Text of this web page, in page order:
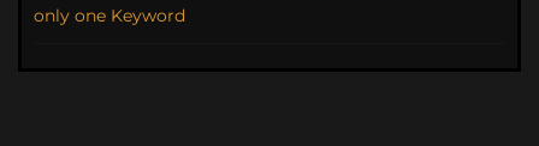
only one Keyword